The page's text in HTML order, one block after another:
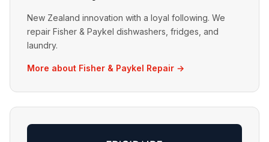
New Zealand innovation with a loyal following. We
repair Fisher & Paykel dishwashers, fridges, and
laundry.
More about Fisher & Paykel Repair →